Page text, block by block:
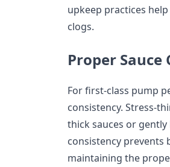
upkeep practices
clogs.
Proper Sauce
For first-class pump
consistency. Stress-
thick sauces or
consistency prevents
maintaining the